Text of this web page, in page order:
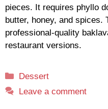
pieces. It requires phyllo
butter, honey, and spices.
professional-quality
restaurant versions.
Categories
Dessert
Leave a comment